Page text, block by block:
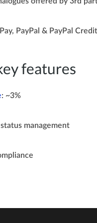
PayPal & PayPal
features
: ~3%
management